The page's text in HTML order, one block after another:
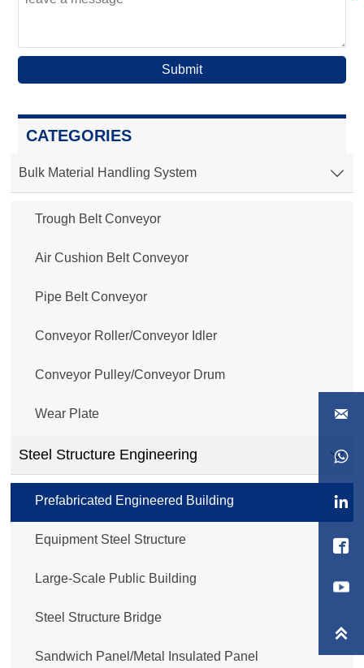
Submit
CATEGORIES
Bulk Material Handling System 
Trough Belt Conveyor
Air Cushion Belt Conveyor
Pipe Belt Conveyor
Conveyor Roller/Conveyor Idler
Conveyor Pulley/Conveyor Drum
Wear Plate
Steel Structure Engineering 
Prefabricated Engineered Building
Equipment Steel Structure
Large-Scale Public Building
Steel Structure Bridge
Sandwich Panel/Metal Insulated Panel




